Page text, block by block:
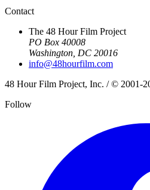
Contact
The 48 Hour Film Project
PO Box 40008
Washington, DC 20016
info@48hourfilm.com
48 Hour Film Project, Inc. / © 2001-
Follow